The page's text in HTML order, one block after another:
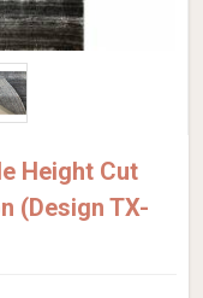
Height Cut
(Design TX-